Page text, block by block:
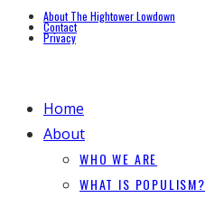
About The Hightower Lowdown
Contact
Privacy
Home
About
WHO WE ARE
WHAT IS POPULISM?